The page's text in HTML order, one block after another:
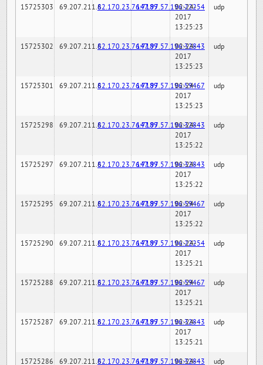
15725303 69.207.211.682.170.23.76:7189147.97.57.196:22254
02-24-
2017
13:25:23
udp
15725302 69.207.211.682.170.23.76:7189147.97.57.196:32843
02-24-
2017
13:25:23
udp
15725301 69.207.211.682.170.23.76:7189147.97.57.196:59467
02-24-
2017
13:25:23
udp
15725298 69.207.211.682.170.23.76:7189147.97.57.196:32843
02-24-
2017
13:25:22
udp
15725297 69.207.211.682.170.23.76:7189147.97.57.196:32843
02-24-
2017
13:25:22
udp
15725295 69.207.211.682.170.23.76:7189147.97.57.196:59467
02-24-
2017
13:25:22
udp
15725290 69.207.211.682.170.23.76:7189147.97.57.196:22254
02-24-
2017
13:25:21
udp
15725288 69.207.211.682.170.23.76:7189147.97.57.196:59467
02-24-
2017
13:25:21
udp
15725287 69.207.211.682.170.23.76:7189147.97.57.196:32843
02-24-
2017
13:25:21
udp
15725286 69.207.211.682.170.23.76:7189147.97.57.196:32843
02-24- udp